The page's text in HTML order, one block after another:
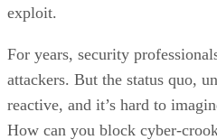
exploit.
For years, security
attackers. But the status quo,
reactive, and it’s hard to
How can you block cyber-